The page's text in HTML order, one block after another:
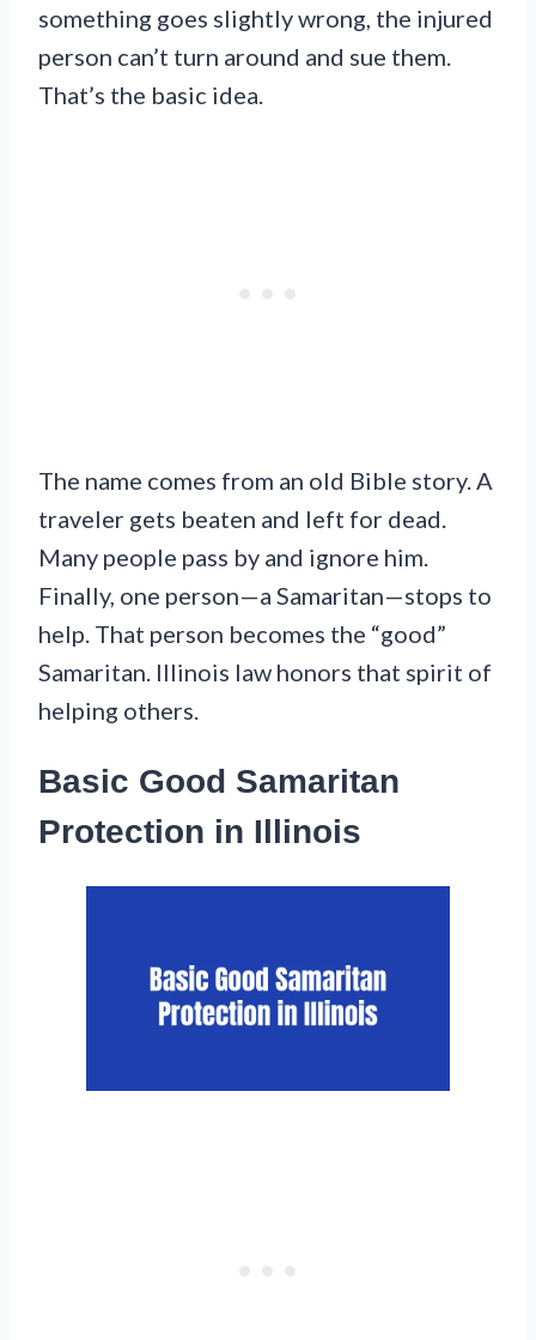
something goes slightly wrong, the injured
person can’t turn around and sue them.
That’s the basic idea.
The name comes from an old Bible story. A
traveler gets beaten and left for dead.
Many people pass by and ignore him.
Finally, one person—a Samaritan—stops to
help. That person becomes the “good”
Samaritan. Illinois law honors that spirit of
helping others.
Basic Good Samaritan
Protection in Illinois